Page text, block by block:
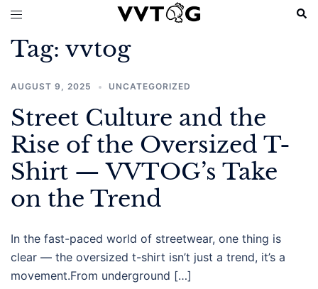
Skip
content
Toggle
Tag: vvtog
AUGUST 9, 2025 UNCATEGORIZED
Street Culture and the
Rise of the Oversized T-
Shirt — VVTOG’s Take
on the Trend
In the fast-paced world of streetwear, one thing is
clear — the oversized t-shirt isn’t just a trend, it’s a
movement.From underground […]